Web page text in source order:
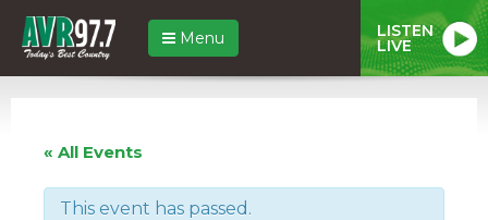
Menu LISTEN
LIVE
« All Events
This event has passed.